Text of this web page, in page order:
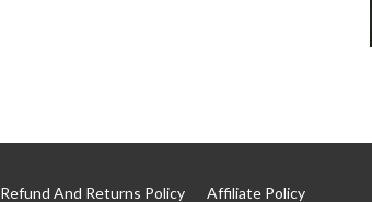
Refund And Returns Policy Affiliate Policy